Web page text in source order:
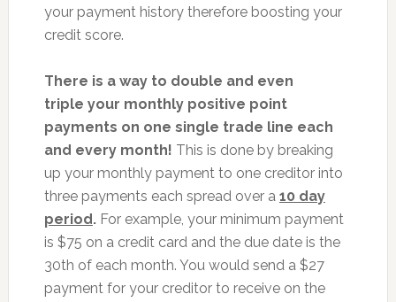
your payment history therefore boosting your
credit score.
There is a way to double and even
triple your monthly positive point
payments on one single trade line each
and every month! This is done by breaking
up your monthly payment to one creditor into
three payments each spread over a 10 day
period.For example, your minimum payment
is $75 on a credit card and the due date is the
30th of each month. You would send a $27
payment for your creditor to receive on the